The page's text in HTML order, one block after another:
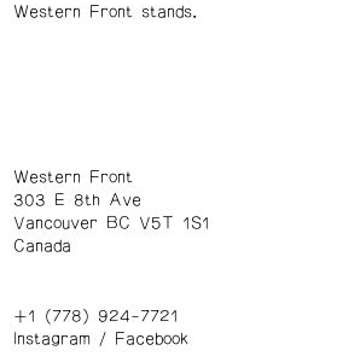
Western Front stands.
Western Front
303 E 8th Ave
Vancouver BC V5T 1S1
Canada
+1 (778) 924-7721
Instagram/ Facebook